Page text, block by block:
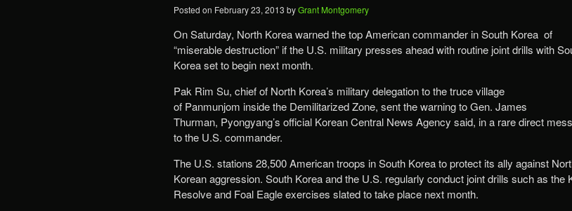
Posted on February 23, 2013 byGrant Montgomery
On Saturday, North Korea warned the top American commander in South Korea of
“miserable destruction” if the U.S. military presses ahead with routine joint drills with
Korea set to begin next month.
Pak Rim Su, chief of North Korea’s military delegation to the truce village
of Panmunjom inside the Demilitarized Zone, sent the warning to Gen. James
Thurman, Pyongyang’s official Korean Central News Agency said, in a rare direct
to the U.S. commander.
The U.S. stations 28,500 American troops in South Korea to protect its ally against
Korean aggression. South Korea and the U.S. regularly conduct joint drills such as the
Resolve and Foal Eagle exercises slated to take place next month.